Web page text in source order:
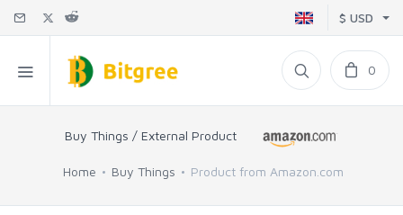
$ USD
0
Buy Things / External Product
Home Buy Things Product from Amazon.com